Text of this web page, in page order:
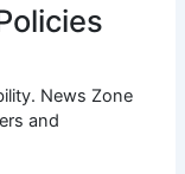
News Zone
and